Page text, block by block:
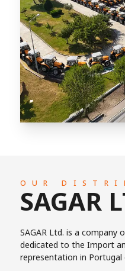
OUR
SAGAR
SAGAR Ltd. is a company
dedicated to the Import
representation in Portugal